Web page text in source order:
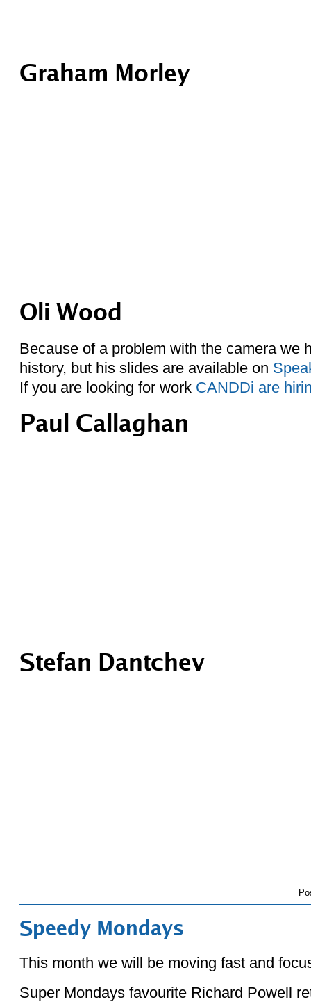
Graham Morley
Oli Wood
Because of a problem with the camera we
history, but his slides are available on
If you are looking for work CANDDi are
Paul Callaghan
Stefan Dantchev
Speedy Mondays
This month we will be moving fast and
Super Mondays favourite Richard Powell